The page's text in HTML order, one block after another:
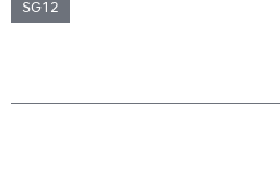
SG12